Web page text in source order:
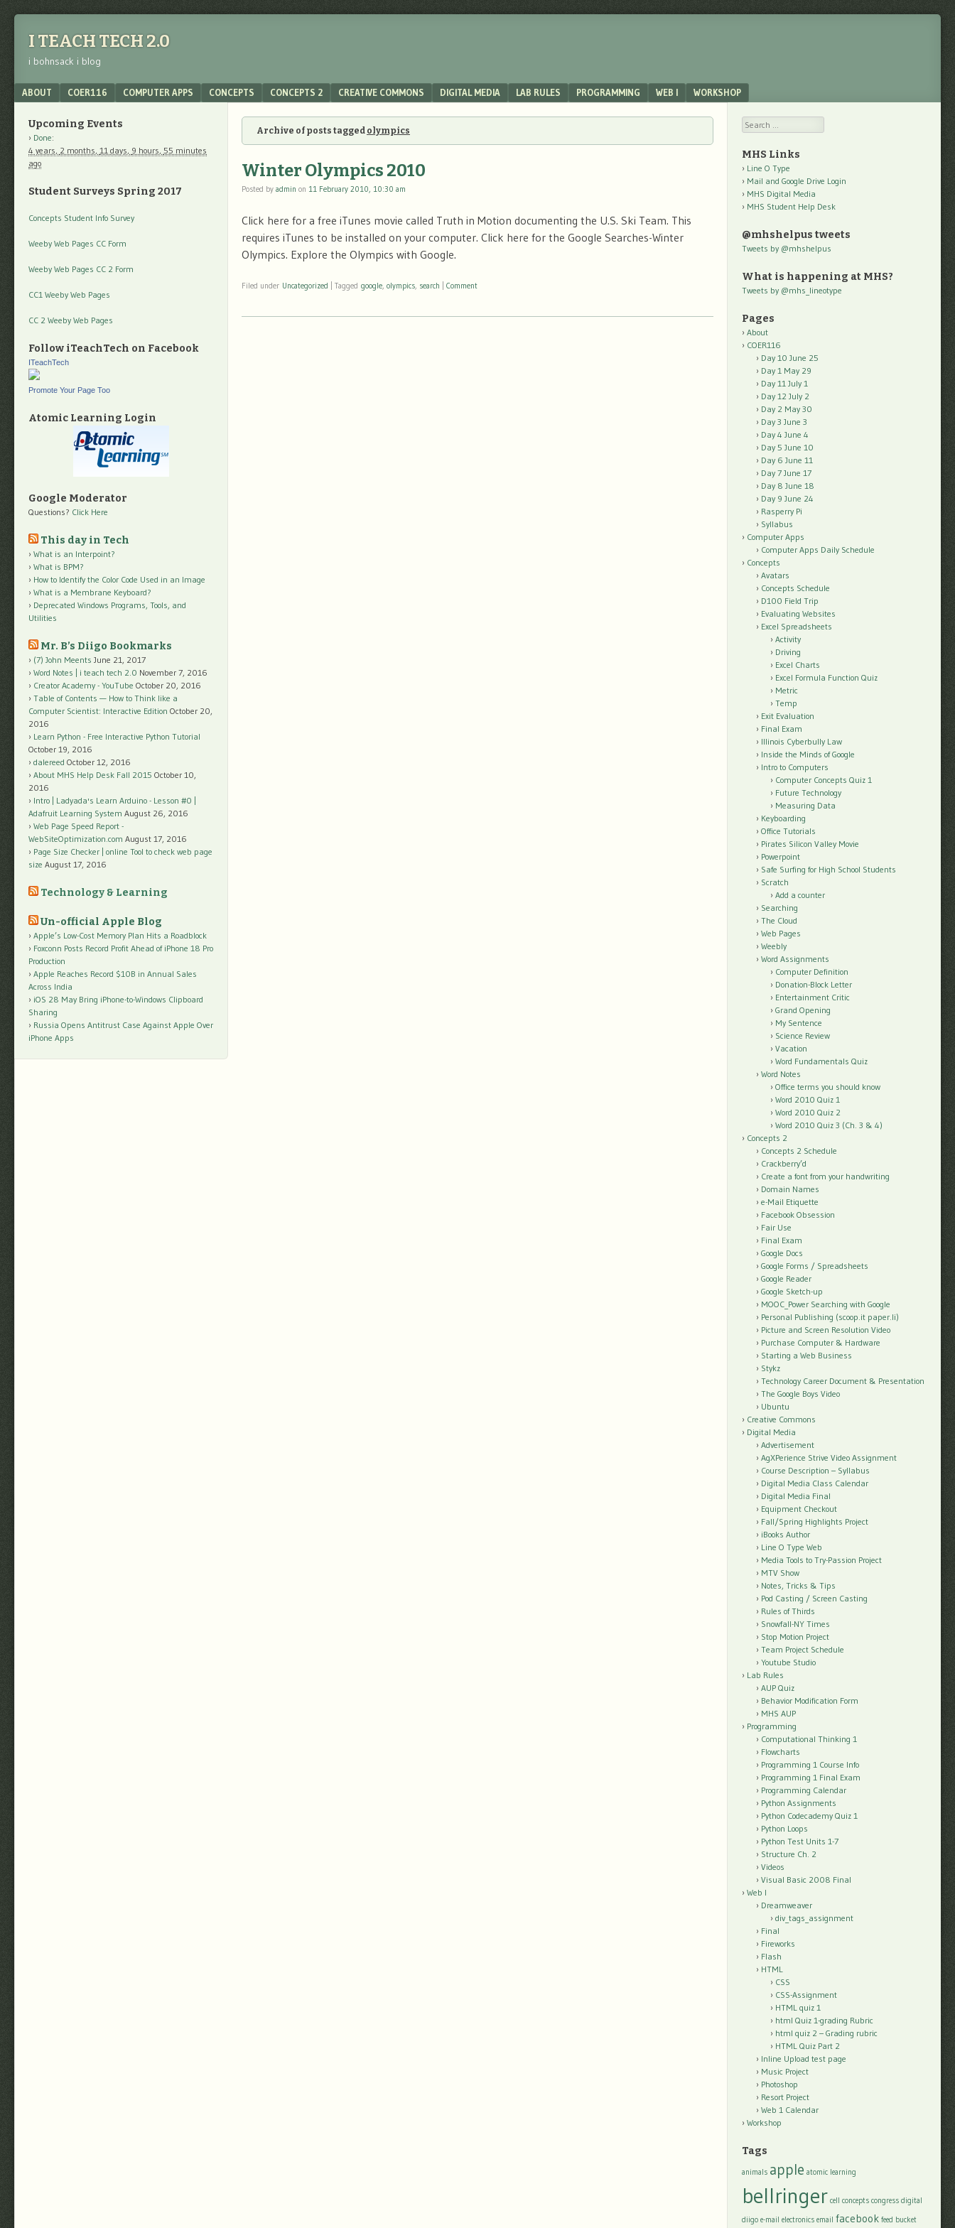
I TEACH TECH 2.0
i bohnsack i blog
Menu
SKIP TO CONTENT
ABOUT COER116 COMPUTER APPS CONCEPTS CONCEPTS 2 CREATIVE COMMONS DIGITAL MEDIA LAB RULES PROGRAMMING WEB I WORKSHOP
Archive of posts tagged olympics
Winter Olympics 2010
Posted by admin on 11 February 2010, 10:30 am
Click here for a free iTunes movie called Truth in Motion documenting the U.S. Ski Team. This
requires iTunes to be installed on your computer. Click here for the Google Searches-Winter
Olympics. Explore the Olympics with Google.
Filed under Uncategorized Tagged google, olympics, search Comment
Upcoming Events
Done:
4 years, 2 months, 11 days, 9 hours, 55 minutes
ago
Student Surveys Spring 2017
Concepts Student Info Survey
Weeby Web Pages CC Form
Weeby Web Pages CC 2 Form
CC1 Weeby Web Pages
CC 2 Weeby Web Pages
Follow iTeachTech on Facebook
ITeachTech
Promote Your Page Too
Atomic Learning Login
Google Moderator
Questions? Click Here
This day in Tech
What is an Interpoint?
What is BPM?
How to Identify the Color Code Used in an Image
What is a Membrane Keyboard?
Deprecated Windows Programs, Tools, and
Utilities
Mr. B’s Diigo Bookmarks
(7) John Meents June 21, 2017
Word Notes | i teach tech 2.0 November 7, 2016
Creator Academy - YouTube October 20, 2016
Table of Contents — How to Think like a
Computer Scientist: Interactive Edition October 20,
2016
Learn Python - Free Interactive Python Tutorial
October 19, 2016
dalereed October 12, 2016
About MHS Help Desk Fall 2015 October 10,
2016
Intro | Ladyada's Learn Arduino - Lesson #0 |
Adafruit Learning System August 26, 2016
Web Page Speed Report -
WebSiteOptimization.com August 17, 2016
Page Size Checker | online Tool to check web page
size August 17, 2016
Technology & Learning
Un-official Apple Blog
Apple’s Low-Cost Memory Plan Hits a Roadblock
Foxconn Posts Record Profit Ahead of iPhone 18 Pro
Production
Apple Reaches Record $10B in Annual Sales
Across India
iOS 28 May Bring iPhone-to-Windows Clipboard
Sharing
Russia Opens Antitrust Case Against Apple Over
iPhone Apps
Search
MHS Links
Line O Type
Mail and Google Drive Login
MHS Digital Media
MHS Student Help Desk
@mhshelpus tweets
Tweets by @mhshelpus
What is happening at MHS?
Tweets by @mhs_lineotype
Pages
About
COER116
Day 10 June 25
Day 1 May 29
Day 11 July 1
Day 12 July 2
Day 2 May 30
Day 3 June 3
Day 4 June 4
Day 5 June 10
Day 6 June 11
Day 7 June 17
Day 8 June 18
Day 9 June 24
Rasperry Pi
Syllabus
Computer Apps
Computer Apps Daily Schedule
Concepts
Avatars
Concepts Schedule
D100 Field Trip
Evaluating Websites
Excel Spreadsheets
Activity
Driving
Excel Charts
Excel Formula Function Quiz
Metric
Temp
Exit Evaluation
Final Exam
Illinois Cyberbully Law
Inside the Minds of Google
Intro to Computers
Computer Concepts Quiz 1
Future Technology
Measuring Data
Keyboarding
Office Tutorials
Pirates Silicon Valley Movie
Powerpoint
Safe Surfing for High School Students
Scratch
Add a counter
Searching
The Cloud
Web Pages
Weebly
Word Assignments
Computer Definition
Donation-Block Letter
Entertainment Critic
Grand Opening
My Sentence
Science Review
Vacation
Word Fundamentals Quiz
Word Notes
Office terms you should know
Word 2010 Quiz 1
Word 2010 Quiz 2
Word 2010 Quiz 3 (Ch. 3 & 4)
Concepts 2
Concepts 2 Schedule
Crackberry’d
Create a font from your handwriting
Domain Names
e-Mail Etiquette
Facebook Obsession
Fair Use
Final Exam
Google Docs
Google Forms / Spreadsheets
Google Reader
Google Sketch-up
MOOC_Power Searching with Google
Personal Publishing (scoop.it paper.li)
Picture and Screen Resolution Video
Purchase Computer & Hardware
Starting a Web Business
Stykz
Technology Career Document & Presentation
The Google Boys Video
Ubuntu
Creative Commons
Digital Media
Advertisement
AgXPerience Strive Video Assignment
Course Description – Syllabus
Digital Media Class Calendar
Digital Media Final
Equipment Checkout
Fall/Spring Highlights Project
iBooks Author
Line O Type Web
Media Tools to Try-Passion Project
MTV Show
Notes, Tricks & Tips
Pod Casting / Screen Casting
Rules of Thirds
Snowfall-NY Times
Stop Motion Project
Team Project Schedule
Youtube Studio
Lab Rules
AUP Quiz
Behavior Modification Form
MHS AUP
Programming
Computational Thinking 1
Flowcharts
Programming 1 Course Info
Programming 1 Final Exam
Programming Calendar
Python Assignments
Python Codecademy Quiz 1
Python Loops
Python Test Units 1-7
Structure Ch. 2
Videos
Visual Basic 2008 Final
Web I
Dreamweaver
div_tags_assignment
Final
Fireworks
Flash
HTML
CSS
CSS-Assignment
HTML quiz 1
html Quiz 1-grading Rubric
html quiz 2 – Grading rubric
HTML Quiz Part 2
Inline Upload test page
Music Project
Photoshop
Resort Project
Web 1 Calendar
Workshop
Tags
animals apple atomic learning
bellringer cell concepts congress digital
diigo e-mail electronics email facebook feed bucket